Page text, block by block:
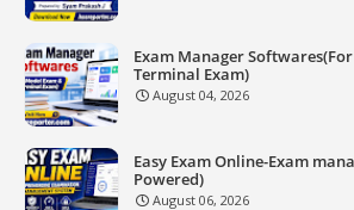
Exam Manager
Terminal Exam)
August 04, 2026
Easy Exam Online-Exam
Powered)
August 06, 2026